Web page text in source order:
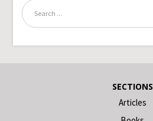
SECTIONS
Articles